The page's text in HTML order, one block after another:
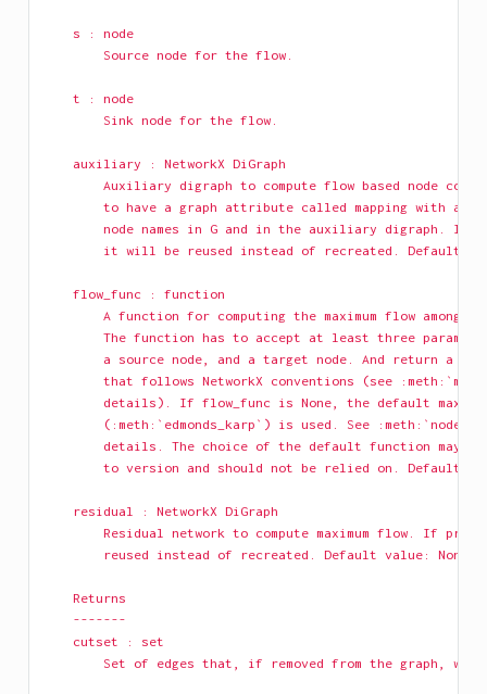
    s : node
        Source node for the flow.
    t : node
        Sink node for the flow.
    auxiliary : NetworkX DiGraph
Auxiliary digraph to compute flow based node
to have a graph attribute called mapping with a
node names in G and in the auxiliary digraph. If
it will be reused instead of recreated. Default
    flow_func : function
A function for computing the maximum flow among a
The function has to accept at least three
a source node, and a target node. And return a
that follows NetworkX conventions (see
details). If flow_func is None, the default
(:meth:`edmonds_karp`) is used. See
details. The choice of the default function may
to version and should not be relied on. Default
    residual : NetworkX DiGraph
Residual network to compute maximum flow. If
        reused instead of recreated. Default value: None.
    Returns
    -------
    cutset : set
Set of edges that, if removed from the graph,